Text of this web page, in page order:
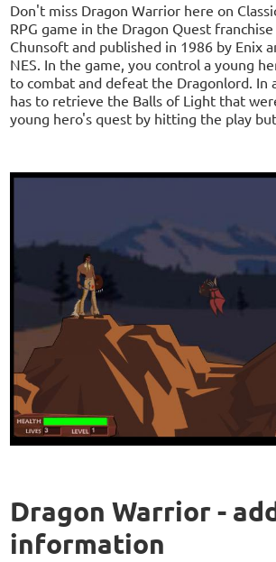
Don't miss Dragon Warrior here on
RPG game in the Dragon Quest
Chunsoft and published in 1986 by Enix
NES. In the game, you control a young
to combat and defeat the Dragonlord. In
has to retrieve the Balls of Light that
young hero's quest by hitting the play
Dragon Warrior -
information